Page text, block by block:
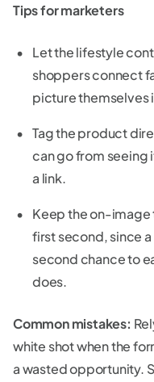
Tips for marketers
Let the lifestyle
shoppers connect
picture themselves
Tag the product
can go from seeing
a link.
Keep the on-image
first second, since
second chance to
does.
Common mistakes:
white shot when the
a wasted opportunity.